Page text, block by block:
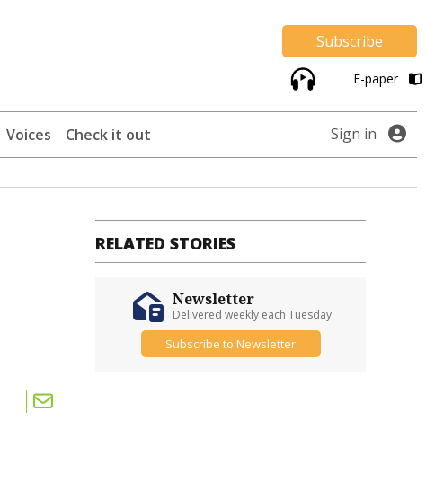
Subscribe
E-paper
Voices Check it out Sign in
RELATED STORIES
Newsletter
Delivered weekly each Tuesday
Subscribe to Newsletter